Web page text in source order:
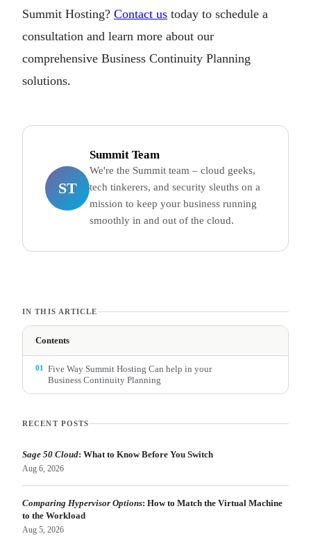
Summit Hosting? Contact us today to schedule a
consultation and learn more about our
comprehensive Business Continuity Planning
solutions.
ST
Summit Team
We're the Summit team – cloud geeks,
tech tinkerers, and security sleuths on a
mission to keep your business running
smoothly in and out of the cloud.
IN THIS ARTICLE
Contents
01 Five Way Summit Hosting Can help in your
Business Continuity Planning
RECENT POSTS
Sage 50 Cloud: What to Know Before You Switch
Aug 6, 2026
Comparing Hypervisor Options: How to Match the Virtual Machine
to the Workload
Aug 5, 2026